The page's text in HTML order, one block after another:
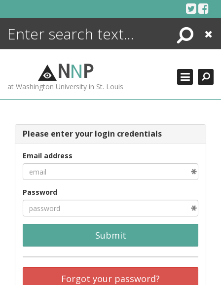
Search
Close
NNP
at Washington University in St. Louis
Please enter your login credentials
Email address
Password
Submit
Forgot your password?
ENCYCLOPEDIA
MORE +